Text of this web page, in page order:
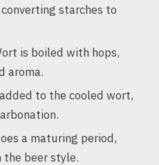
starches to
is boiled with hops,
aroma.
to the cooled wort,
a maturing period,
the beer style.